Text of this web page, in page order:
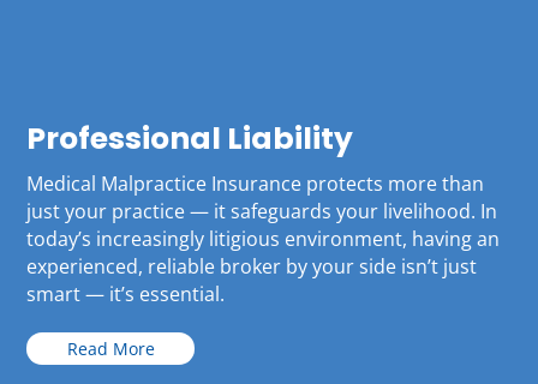
Professional Liability
Medical Malpractice Insurance protects more than
just your practice — it safeguards your livelihood. In
today’s increasingly litigious environment, having an
experienced, reliable broker by your side isn’t just
smart — it’s essential.
Read More